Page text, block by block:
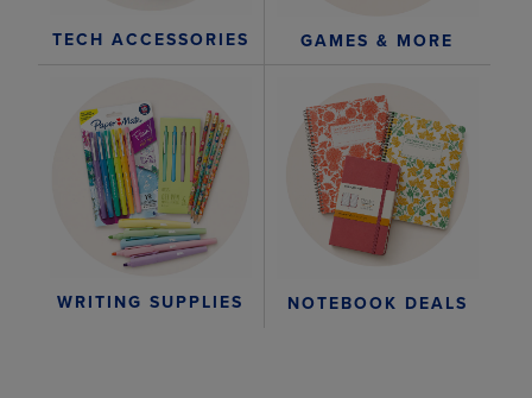
TECH ACCESSORIES GAMES & MORE
WRITING SUPPLIES NOTEBOOK DEALS